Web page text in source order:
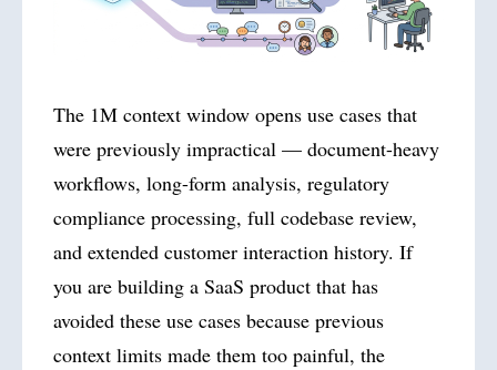
The 1M context window opens use cases that
were previously impractical — document-heavy
workflows, long-form analysis, regulatory
compliance processing, full codebase review,
and extended customer interaction history. If
you are building a SaaS product that has
avoided these use cases because previous
context limits made them too painful, the